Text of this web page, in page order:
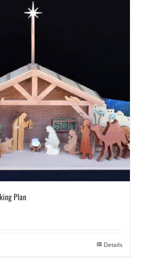
Plan
Details